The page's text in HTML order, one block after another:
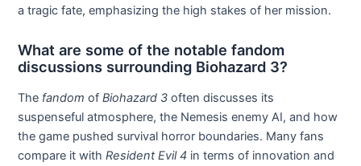
a tragic fate, emphasizing the high stakes of her mission.
What are some of the notable fandom
discussions surrounding Biohazard 3?
The fandom ofBiohazard 3 often discusses its
suspenseful atmosphere, the Nemesis enemy AI, and how
the game pushed survival horror boundaries. Many fans
compare it withResident Evil 4 in terms of innovation and